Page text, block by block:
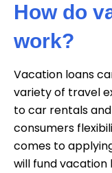
How do
work?
Vacation loans
variety of travel
to car rentals
consumers
comes to
will fund vacation